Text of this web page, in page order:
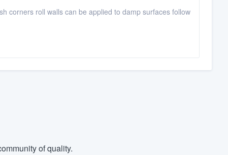
corners roll walls can be applied to damp surfaces follow
of quality.